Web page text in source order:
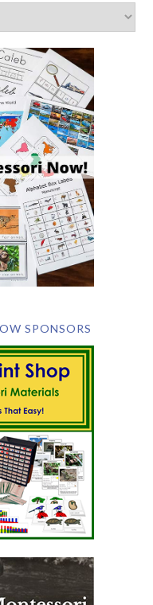
SPONSORS